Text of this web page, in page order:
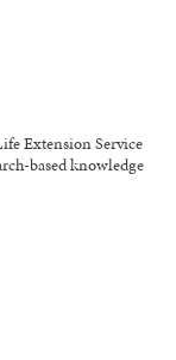
Extension Service
based knowledge